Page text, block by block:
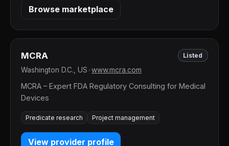
Browse marketplace
MCRA Listed
Washington D.C., US www.mcra.com
MCRA – Expert FDA Regulatory Consulting for Medical
Devices
Predicate research Project management
View provider profile